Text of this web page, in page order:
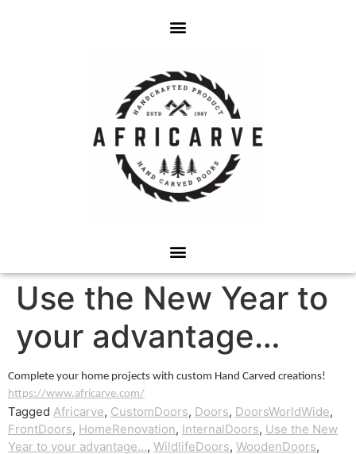
Use the New Year to
your advantage…
Complete your home projects with custom Hand Carved creations!
https://www.africarve.com/
Tagged Africarve, CustomDoors, Doors, DoorsWorldWide,
FrontDoors, HomeRenovation, InternalDoors, Use the New
Year to your advantage…, WildlifeDoors, WoodenDoors,